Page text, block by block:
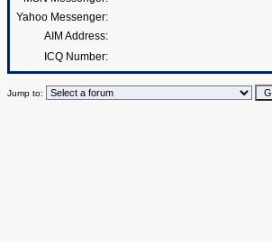
Yahoo Messenger:
AIM Address:
ICQ Number:
Jump to: